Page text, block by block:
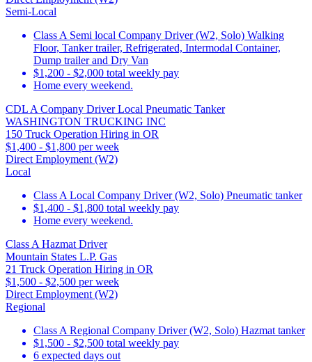
Semi-Local
Class A Semi local Company Driver (W2, Solo) Walking
Floor, Tanker trailer, Refrigerated, Intermodal Container,
Dump trailer and Dry Van
$1,200 - $2,000 total weekly pay
Home every weekend.
CDL A Company Driver Local Pneumatic Tanker
WASHINGTON TRUCKING INC
150 Truck Operation Hiring in OR
$1,400 - $1,800 per week
Direct Employment (W2)
Local
Class A Local Company Driver (W2, Solo) Pneumatic tanker
$1,400 - $1,800 total weekly pay
Home every weekend.
Class A Hazmat Driver
Mountain States L.P. Gas
21 Truck Operation Hiring in OR
$1,500 - $2,500 per week
Direct Employment (W2)
Regional
Class A Regional Company Driver (W2, Solo) Hazmat tanker
$1,500 - $2,500 total weekly pay
6 expected days out